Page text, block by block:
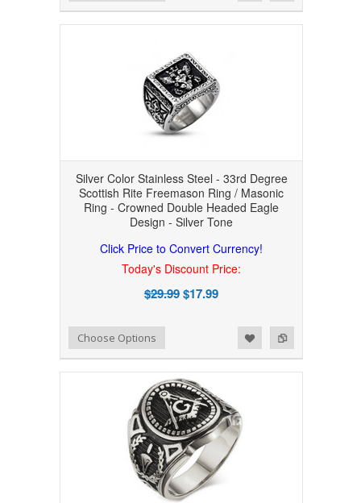
Silver Color Stainless Steel - 33rd Degree
Scottish Rite Freemason Ring / Masonic
Ring - Crowned Double Headed Eagle
Design - Silver Tone
Click Price to Convert Currency!
Today's Discount Price:
$29.99$17.99
Add to Compare
Add to WishlistChoose Options